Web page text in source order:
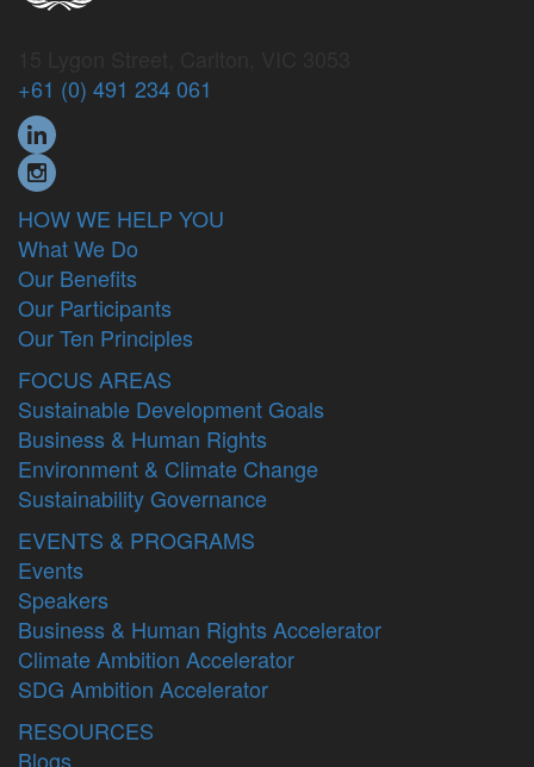
+61 (0) 491 234 061
HOW WE HELP YOU
What We Do
Our Benefits
Our Participants
Our Ten Principles
FOCUS AREAS
Sustainable Development Goals
Business & Human Rights
Environment & Climate Change
Sustainability Governance
EVENTS & PROGRAMS
Events
Speakers
Business & Human Rights Accelerator
Climate Ambition Accelerator
SDG Ambition Accelerator
RESOURCES
Blogs